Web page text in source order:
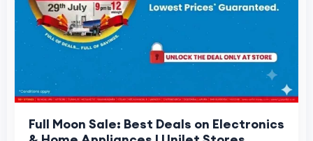
Full Moon Sale: Best Deals on Electronics